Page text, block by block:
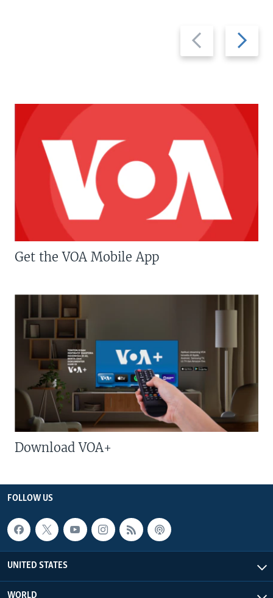
Previous
slide
Next
slide
Get the VOA Mobile App
Download VOA+
FOLLOW US
UNITED STATES
WORLD